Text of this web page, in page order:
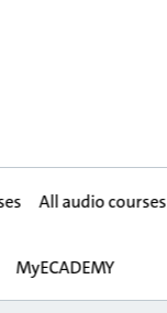
All audio courses
MyECADEMY